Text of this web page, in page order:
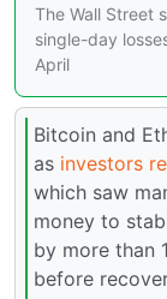
The Wall Street
single-day
April
Bitcoin and
as investors
which saw
money to
by more than
before